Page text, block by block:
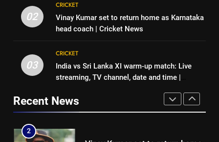
retires from cricket at 25 |
Cricket News
CRICKET
2
Vinay Kumar set to return home
3
02
CRICKET
Vinay Kumar set to return home as Karnataka
head coach | Cricket News
03
CRICKET
India vs Sri Lanka XI warm-up match: Live
streaming, TV channel, date and time |
Recent News
Indian sports wrap, August 6:
Odisha, Madhya Pradesh enter
1
England fast bowler John Turner
retires from cricket at 25 |
2